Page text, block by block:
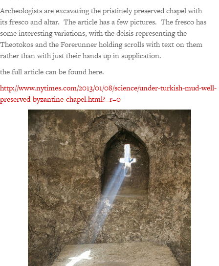
Archeologists are excavating the pristinely preserved chapel with
its fresco and altar. The article has a few pictures. The fresco has
some interesting variations, with the deisis representing the
Theotokos and the Forerunner holding scrolls with text on them
rather than with just their hands up in supplication.
the full article can be found here.
http://www.nytimes.com/2013/01/08/science/under-turkish-mud-well-
preserved-byzantine-chapel.html?_r=0